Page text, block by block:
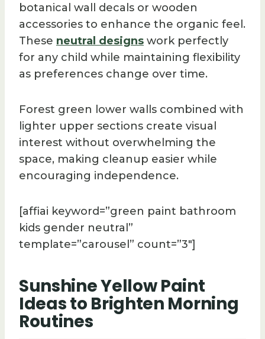
botanical wall decals or wooden
accessories to enhance the organic feel.
These neutral designs work perfectly
for any child while maintaining flexibility
as preferences change over time.
Forest green lower walls combined with
lighter upper sections create visual
interest without overwhelming the
space, making cleanup easier while
encouraging independence.
[affiai keyword=”green paint bathroom
kids gender neutral”
template=”carousel” count=”3″]
Sunshine Yellow Paint
Ideas to Brighten Morning
Routines